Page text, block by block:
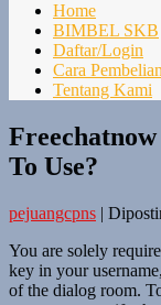
Home
BIMBEL SKB
Daftar/Login
Cara
Tentang Kami
To Use?
pejuangcpns |
You are solely
key in your
of the dialog room.